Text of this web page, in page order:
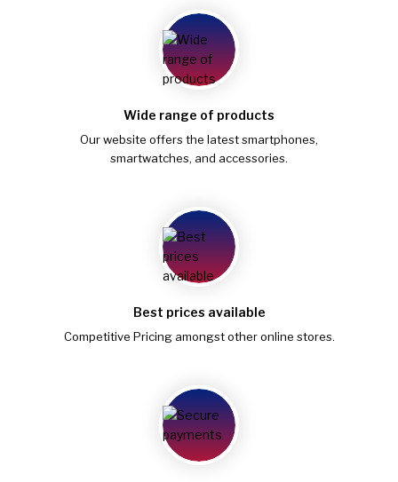
Wide range of products
Our website offers the latest smartphones,
smartwatches, and accessories.
Best prices available
Competitive Pricing amongst other online stores.